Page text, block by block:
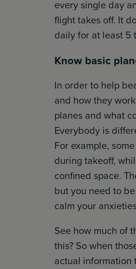
every single day
flight takes off. It
daily for at least 5
Know basic
In order to help
and how they
planes and what
Everybody is
For example,
during takeoff,
confined space.
but you need to
calm your
See how much of
this? So when
actual information